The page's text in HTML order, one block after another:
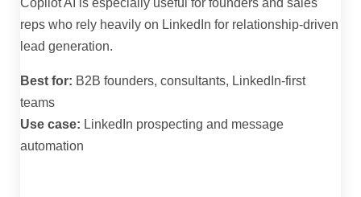
Copilot AI is especially useful for founders and sales
reps who rely heavily on LinkedIn for relationship-driven
lead generation.
Best for: B2B founders, consultants, LinkedIn-first
teams
Use case: LinkedIn prospecting and message
automation